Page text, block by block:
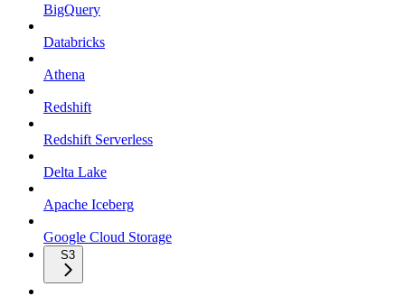
BigQuery
Databricks
Athena
Redshift
Redshift Serverless
Delta Lake
Apache Iceberg
Google Cloud Storage
S3